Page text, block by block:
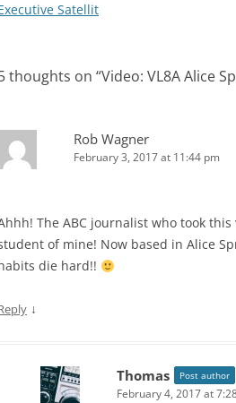
Satellit
thoughts on “Video: VL8A Alice
Rob Wagner
February 3, 2017 at 11:44 pm
The ABC journalist who took
of mine! Now based in Alice
die hard!!
↓
Thomas Post author
February 4, 2017 at